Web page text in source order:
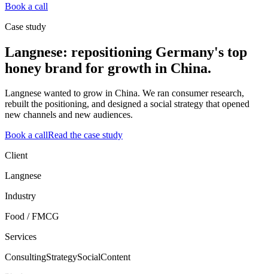
Book a call
Case study
Langnese: repositioning Germany's top
honey brand for growth in China.
Langnese wanted to grow in China. We ran consumer research,
rebuilt the positioning, and designed a social strategy that opened
new channels and new audiences.
Book a callRead the case study
Client
Langnese
Industry
Food / FMCG
Services
ConsultingStrategySocialContent